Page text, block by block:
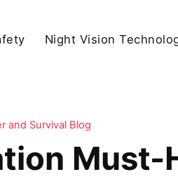
Night Vision
and Survival Blog
Must-